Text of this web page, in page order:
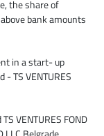
the share of
bank amounts
in a start- up
TS VENTURES
VENTURES FOND